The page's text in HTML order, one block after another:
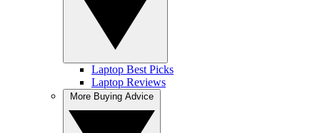
Laptop Best Picks
Laptop Reviews